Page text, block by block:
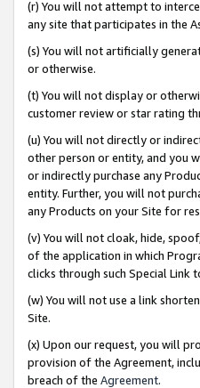
(r) You will not attempt to
any site that participates in the
(s) You will not artificially
or otherwise.
(t) You will not display or
customer review or star rating
(u) You will not directly or
other person or entity, and you
or indirectly purchase any
entity. Further, you will not
any Products on your Site for
(v) You will not cloak, hide,
of the application in which
clicks through such Special Link
(w) You will not use a link
Site.
(x) Upon our request, you will
provision of the Agreement,
breach of the Agreement.